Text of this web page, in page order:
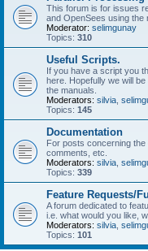
This forum is for issues
and OpenSees using the
Moderator: selimgunay
Topics: 310
Useful Scripts.
If you have a script you
here. Hopefully we will
the manuals.
Moderators: silvia
Topics: 145
Documentation
For posts concerning
comments, etc.
Moderators: silvia
Topics: 339
Feature Requests/
A forum dedicated to
i.e. what would you like,
Moderators: silvia
Topics: 101